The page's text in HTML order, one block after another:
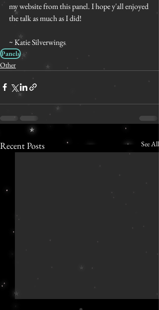
my website from this panel. I hope y'all enjoyed
the talk as much as I did!
~ Katie Silverwings
Panels
Other
Recent Posts See All